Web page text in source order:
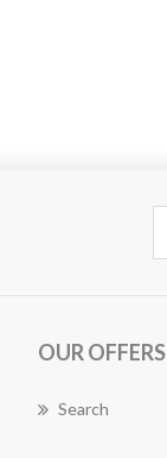
OUR OFFERS
Search